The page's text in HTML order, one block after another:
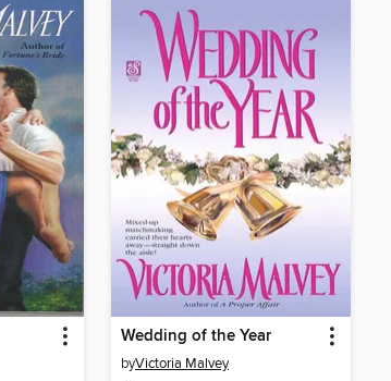
Wedding of the Year
byVictoria Malvey